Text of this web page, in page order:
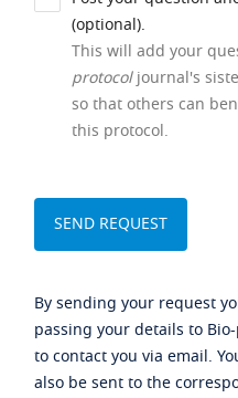
(optional).
This will add your
protocoljournal's
so that others can
this protocol.
By sending your request
passing your details to
to contact you via email.
also be sent to the